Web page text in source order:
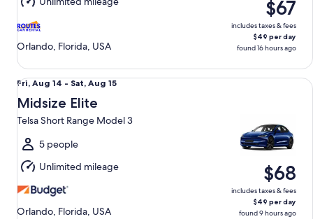
14
Orlando, Florida, USA
$67
includes taxes & fees
$49 per day
found 16 hours ago
Fri,
Aug
14
to
Sat,
Aug
15
Fri, Aug 14 - Sat, Aug 15
Midsize Elite
Telsa Short Range Model 3
5 people
Unlimited mileage
Orlando, Florida, USA
$68
includes taxes & fees
$49 per day
found 9 hours ago
Midsize Elite Telsa Short Range Model 3